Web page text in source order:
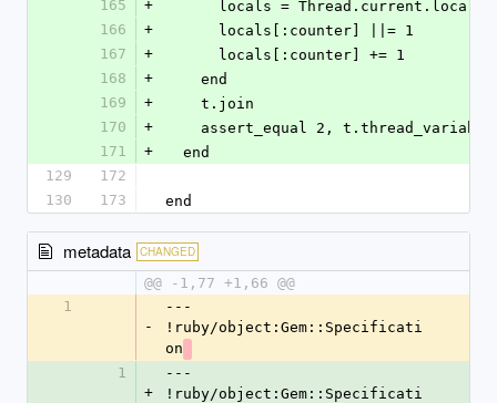
165
+
      locals = Thread.current.locals
166
+
      locals[:counter] ||= 1
167
+
      locals[:counter] += 1
168
+
    end
169
+
    t.join
170
+
assert_equal 2,
171
+
  end
129
172
130
173 end
metadata CHANGED
@@ -1,77 +1,66 @@
1
-
---
!ruby/object:Gem::Specificati
on
1
+
---
!ruby/object:Gem::Specificati